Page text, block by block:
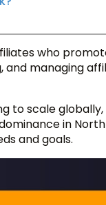
who
managing
to scale globally,
in
and goals.